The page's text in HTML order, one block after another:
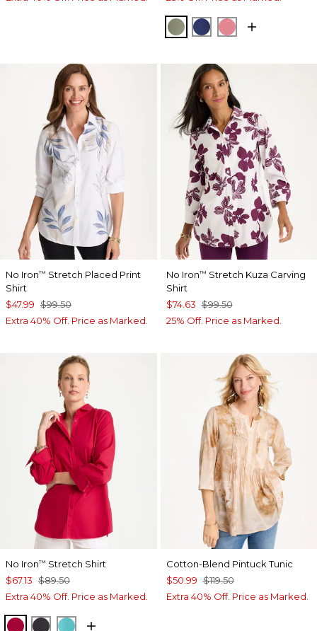
FRESH EUCALYPTUS
STORM BLUE
BAROQUE
No Iron™ Stretch Placed Print
Shirt
$47.99 $99.50
Extra 40% Off. Price as Marked.
No Iron™ Stretch Kuza Carving
Shirt
$74.63 $99.50
25% Off. Price as Marked.
No Iron™ Stretch Shirt
$67.13 $89.50
Extra 40% Off. Price as Marked.
CHERRY LUSH
BLACKSEASPRAY
Cotton-Blend Pintuck Tunic
$50.99 $119.50
Extra 40% Off. Price as Marked.